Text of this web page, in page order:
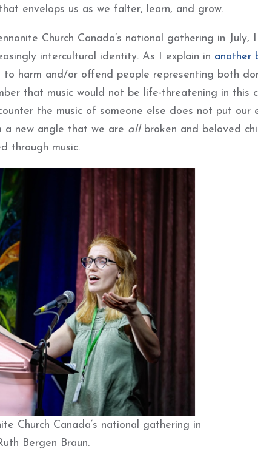
envelops us as we falter, learn, and grow.
Church Canada’s national gathering in July,
intercultural identity. As I explain in another
harm and/or offend people representing both
that music would not be life-threatening in this
the music of someone else does not put our
a new angle that we are all broken and beloved
through music.
Church Canada’s national gathering in
Bergen Braun.